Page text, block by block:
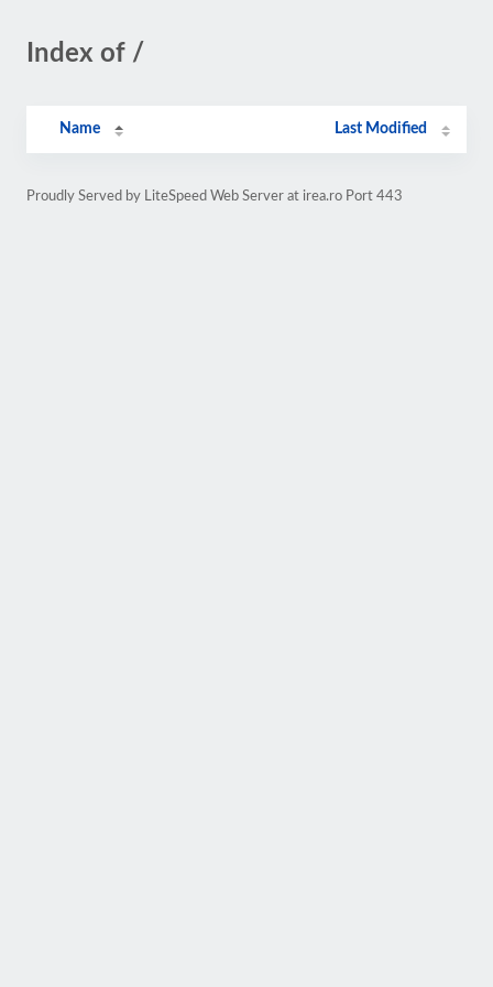
Index of /
Name Last Modified
Proudly Served by LiteSpeed Web Server at irea.ro Port 443